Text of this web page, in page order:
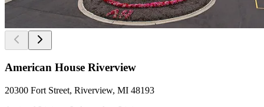
American House Riverview
20300 Fort Street, Riverview, MI 48193